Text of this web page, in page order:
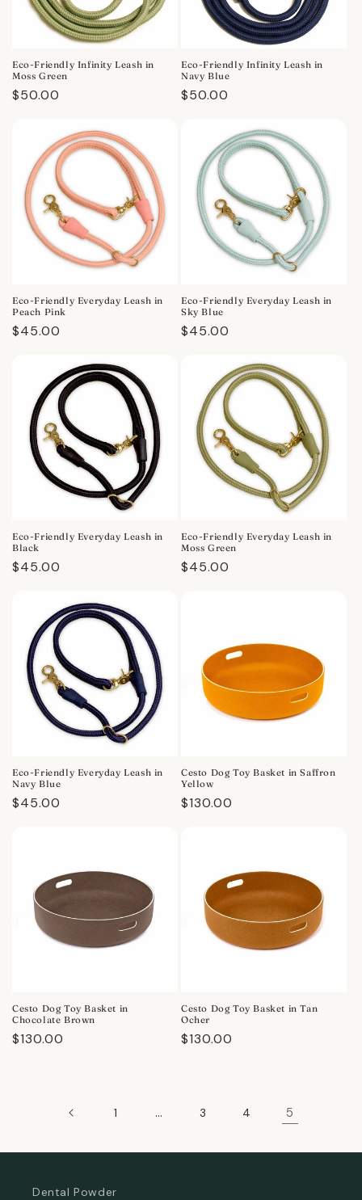
Eco-Friendly Infinity Leash in
Moss Green
Regular
$50.00
Eco-Friendly Infinity Leash in
Navy Blue
Regular
$50.00
Eco-Friendly Everyday Leash in
Peach Pink
Regular
$45.00
Eco-Friendly Everyday Leash in
Sky Blue
Regular
$45.00
Eco-Friendly Everyday Leash in
Black
Regular
$45.00
Eco-Friendly Everyday Leash in
Moss Green
Regular
$45.00
Eco-Friendly Everyday Leash in
Navy Blue
Regular
$45.00
Cesto Dog Toy Basket in Saffron
Yellow
Regular
$130.00
Cesto Dog Toy Basket in
Chocolate Brown
Regular
$130.00
Cesto Dog Toy Basket in Tan
Ocher
Regular
$130.00
1 … 3 4 5
Dental Powder